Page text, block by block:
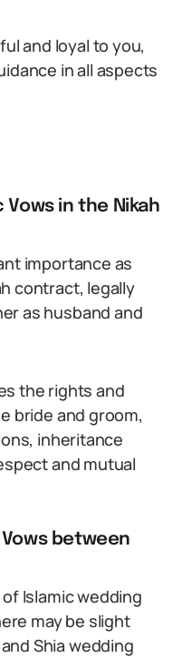
and loyal to you,
in all aspects
in the Nikah
importance as
contract, legally
as husband and
the rights and
bride and groom,
inheritance
and mutual
between
Islamic wedding
may be slight
Shia wedding